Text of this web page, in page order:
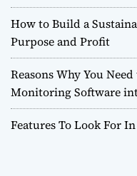
How to Build a
Purpose and Profit
Reasons Why You
Monitoring Software
Features To Look For